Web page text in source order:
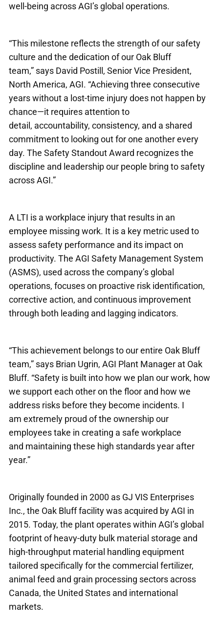
well-being across AGI’s global operations.
“This milestone reflects the strength of our safety
culture and the dedication of our Oak Bluff
team,” says David Postill, Senior Vice President,
North America, AGI. “Achieving three consecutive
years without a lost‑time injury does not happen by
chance—it requires attention to
detail, accountability, consistency, and a shared
commitment to looking out for one another every
day. The Safety Standout Award recognizes the
discipline and leadership our people bring to safety
across AGI.”
A LTI is a workplace injury that results in an
employee missing work. It is a key metric used to
assess safety performance and its impact on
productivity. The AGI Safety Management System
(ASMS), used across the company’s global
operations, focuses on proactive risk identification,
corrective action, and continuous improvement
through both leading and lagging indicators.
“This achievement belongs to our entire Oak Bluff
team,” says Brian Ugrin, AGI Plant Manager at Oak
Bluff. “Safety is built into how we plan our work, how
we support each other on the floor and how we
address risks before they become incidents. I
am extremely proud of the ownership our
employees take in creating a safe workplace
and maintaining these high standards year after
year.”
Originally founded in 2000 as GJ VIS Enterprises
Inc., the Oak Bluff facility was acquired by AGI in
2015. Today, the plant operates within AGI’s global
footprint of heavy-duty bulk material storage and
high-throughput material handling equipment
tailored specifically for the commercial fertilizer,
animal feed and grain processing sectors across
Canada, the United States and international
markets.